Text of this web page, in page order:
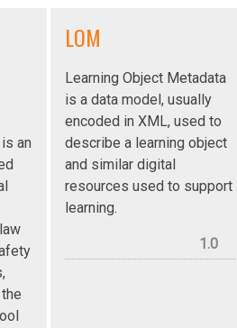
an
LOM
Learning Object Metadata
is a data model, usually
encoded in XML, used to
describe a learning object
and similar digital
resources used to support
learning.
1.0